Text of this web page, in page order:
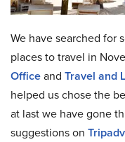
We have searched for
places to travel in
Officeand Travel and
helped us chose the
at last we have gone
suggestions on